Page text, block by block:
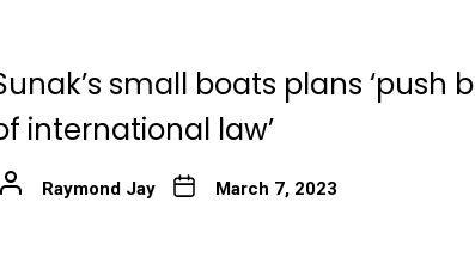
small boats plans ‘push
international law’
Raymond Jay March 7, 2023